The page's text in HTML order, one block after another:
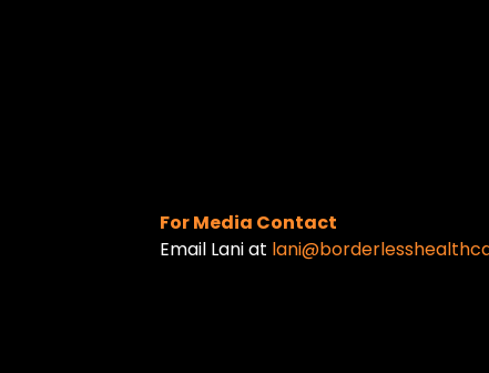
For Media Contact
Email Lani at